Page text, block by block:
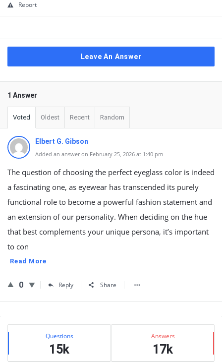
Report
Leave An Answer
1 Answer
Voted Oldest Recent Random
Elbert G. Gibson
Added an answer on February 25, 2026 at 1:40 pm
The question of choosing the perfect eyeglass color is indeed
a fascinating one, as eyewear has transcended its purely
functional role to become a powerful fashion statement and
an extension of our personality. When deciding on the hue
that best complements your unique persona, it’s important
to con
Read More
0 Reply Share
Sidebar
Stats Questions
15k
Answers
17k